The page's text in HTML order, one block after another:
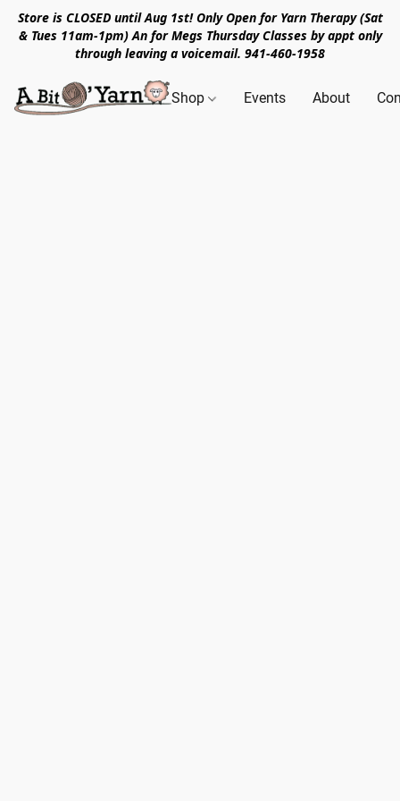
Store is CLOSED until Aug 1st! Only Open for Yarn Therapy (Sat
& Tues 11am-1pm) An for Megs Thursday Classes by appt only
through leaving a voicemail. 941-460-1958
Shop Events About